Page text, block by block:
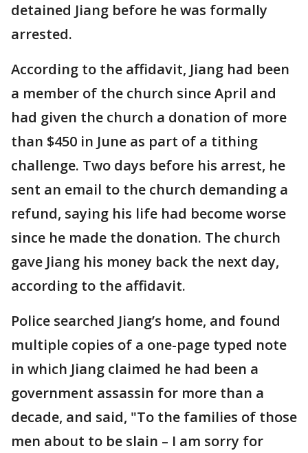
detained Jiang before he was formally
arrested.
According to the affidavit, Jiang had been
a member of the church since April and
had given the church a donation of more
than $450 in June as part of a tithing
challenge. Two days before his arrest, he
sent an email to the church demanding a
refund, saying his life had become worse
since he made the donation. The church
gave Jiang his money back the next day,
according to the affidavit.
Police searched Jiang’s home, and found
multiple copies of a one-page typed note
in which Jiang claimed he had been a
government assassin for more than a
decade, and said, "To the families of those
men about to be slain – I am sorry for